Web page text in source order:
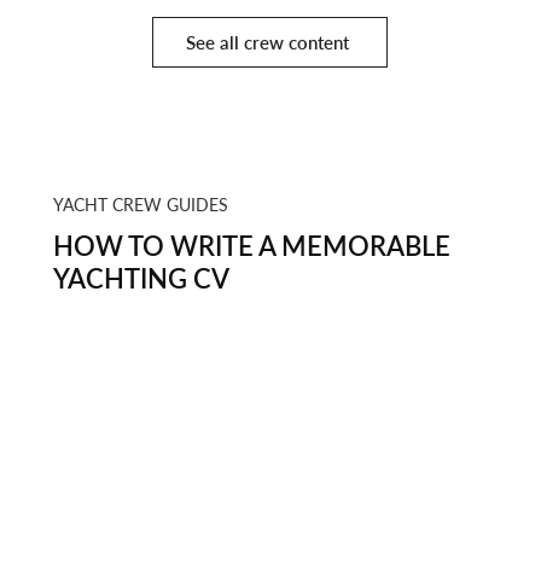
See all crew content
YACHT CREW GUIDES
HOW TO WRITE A MEMORABLE
YACHTING CV